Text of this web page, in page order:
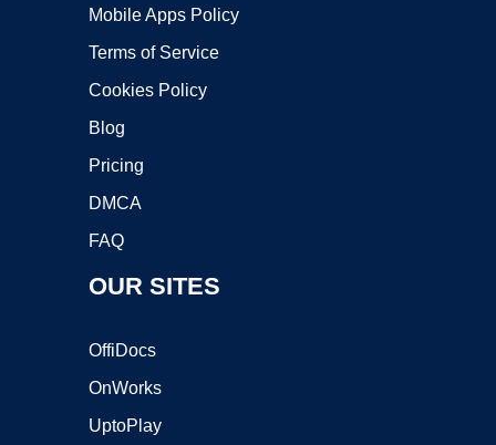
Mobile Apps Policy
Terms of Service
Cookies Policy
Blog
Pricing
DMCA
FAQ
OUR SITES
OffiDocs
OnWorks
UptoPlay